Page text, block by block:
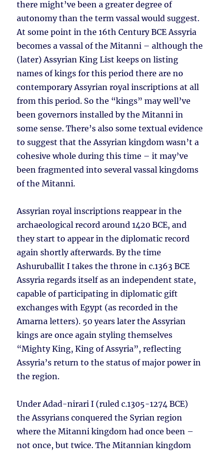
there might’ve been a greater degree of
autonomy than the term vassal would suggest.
At some point in the 16th Century BCE Assyria
becomes a vassal of the Mitanni – although the
(later) Assyrian King List keeps on listing
names of kings for this period there are no
contemporary Assyrian royal inscriptions at all
from this period. So the “kings” may well’ve
been governors installed by the Mitanni in
some sense. There’s also some textual evidence
to suggest that the Assyrian kingdom wasn’t a
cohesive whole during this time – it may’ve
been fragmented into several vassal kingdoms
of the Mitanni.
Assyrian royal inscriptions reappear in the
archaeological record around 1420 BCE, and
they start to appear in the diplomatic record
again shortly afterwards. By the time
Ashuruballit I takes the throne in c.1363 BCE
Assyria regards itself as an independent state,
capable of participating in diplomatic gift
exchanges with Egypt (as recorded in the
Amarna letters). 50 years later the Assyrian
kings are once again styling themselves
“Mighty King, King of Assyria”, reflecting
Assyria’s return to the status of major power in
the region.
Under Adad-nirari I (ruled c.1305-1274 BCE)
the Assyrians conquered the Syrian region
where the Mitanni kingdom had once been –
not once, but twice. The Mitannian kingdom